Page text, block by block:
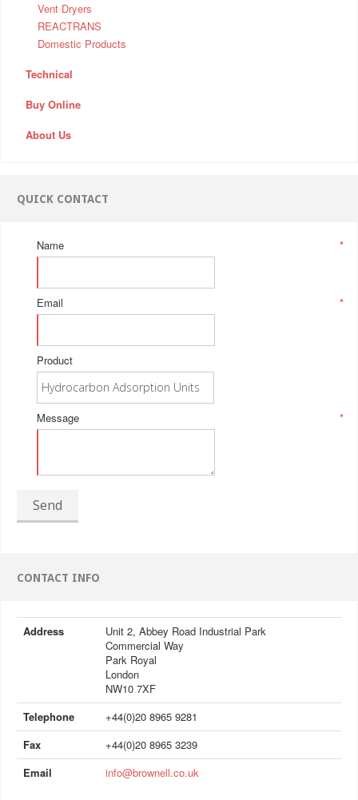
Vent Dryers
REACTRANS
Domestic Products
Technical
Buy Online
About Us
QUICK CONTACT
*
Name
*
Email
Product
*
Message
Send
CONTACT INFO
Address
Unit 2, Abbey Road Industrial Park
Commercial Way
Park Royal
London
NW10 7XF
Telephone
+44(0)20 8965 9281
Fax
+44(0)20 8965 3239
Email
info@brownell.co.uk